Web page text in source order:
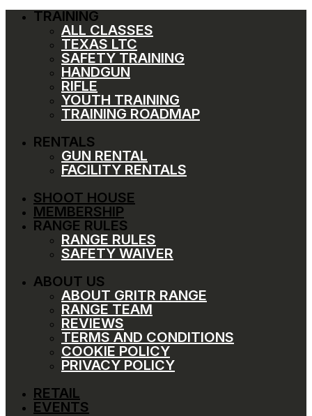
TRAINING
ALL CLASSES
TEXAS LTC
SAFETY TRAINING
HANDGUN
RIFLE
YOUTH TRAINING
TRAINING ROADMAP
RENTALS
GUN RENTAL
FACILITY RENTALS
SHOOT HOUSE
MEMBERSHIP
RANGE RULES
RANGE RULES
SAFETY WAIVER
ABOUT US
ABOUT GRITR RANGE
RANGE TEAM
REVIEWS
TERMS AND CONDITIONS
COOKIE POLICY
PRIVACY POLICY
RETAIL
EVENTS